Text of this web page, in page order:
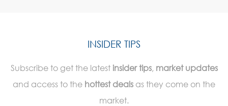
INSIDER TIPS
Subscribe to get the latestinsider tips, market updates
and access to the hottest deals as they come on the
market.